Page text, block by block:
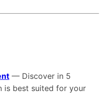
— Discover in 5
is best suited for your